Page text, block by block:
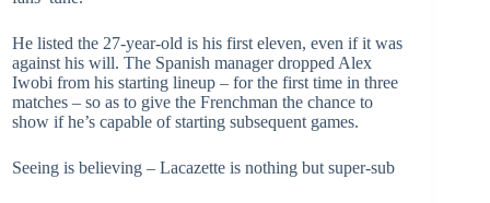
He listed the 27-year-old is his first eleven, even if it was
against his will. The Spanish manager dropped Alex
Iwobi from his starting lineup – for the first time in three
matches – so as to give the Frenchman the chance to
show if he’s capable of starting subsequent games.
Seeing is believing – Lacazette is nothing but super-sub